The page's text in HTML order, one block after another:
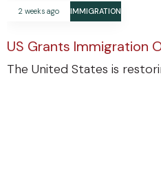
2 weeks ago IMMIGRATION
US Grants Immigration
The United States is